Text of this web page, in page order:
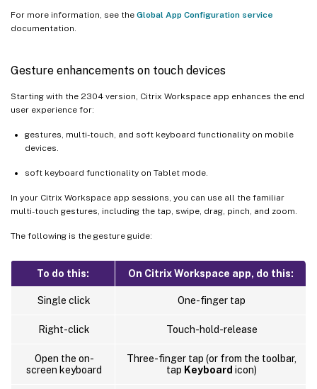
For more information, see the Global App Configuration service
documentation.
Gesture enhancements on touch devices
Starting with the 2304 version, Citrix Workspace app enhances the end
user experience for:
gestures, multi-touch, and soft keyboard functionality on mobile
devices.
soft keyboard functionality on Tablet mode.
In your Citrix Workspace app sessions, you can use all the familiar
multi-touch gestures, including the tap, swipe, drag, pinch, and zoom.
The following is the gesture guide:
To do this: On Citrix Workspace app, do this:
Single click One-finger tap
Right-click Touch-hold-release
Open the on-
screen keyboard
Three-finger tap (or from the toolbar,
tap Keyboard icon)